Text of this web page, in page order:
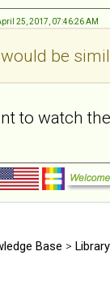
25, 2017, 07:46:26 AM
be
to watch
Base >